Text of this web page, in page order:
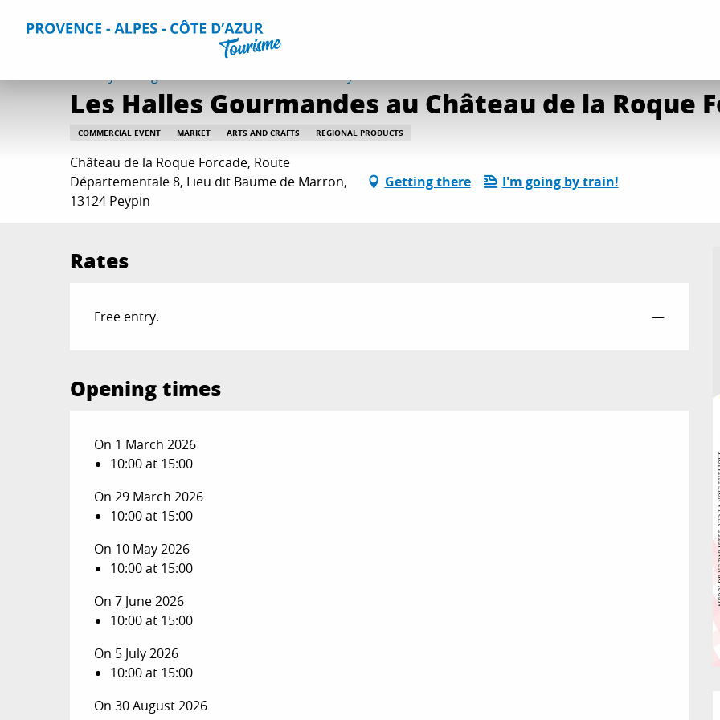
Home Things to do Events & Agenda
Les Halles Gourmandes au Château de la Roque
COMMERCIAL EVENT MARKET ARTS AND CRAFTS REGIONAL PRODUCTS
Château de la Roque Forcade, Route
Départementale 8, Lieu dit Baume de Marron,
13124 Peypin
Getting there I'm going by train!
Rates
Free entry. —
Opening times
On 1 March 2026
10:00 at 15:00
On 29 March 2026
10:00 at 15:00
On 10 May 2026
10:00 at 15:00
On 7 June 2026
10:00 at 15:00
On 5 July 2026
10:00 at 15:00
On 30 August 2026